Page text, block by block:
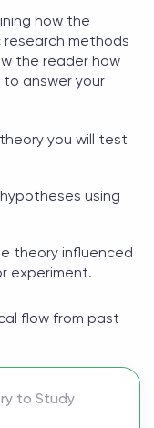
how the
research methods
the reader how
answer your
you will test
using
theory influenced
experiment.
flow from past
to Study